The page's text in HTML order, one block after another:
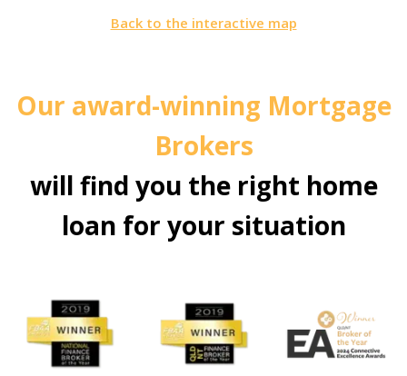
Back to the interactive map
Our award-winning Mortgage
Brokers
will find you the right home
loan for your situation